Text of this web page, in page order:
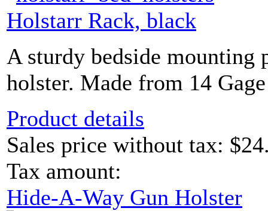
Holstarr Rack, black
A sturdy bedside mounting
holster. Made from 14
Product details
Sales price without tax:
Tax amount:
Hide-A-Way Gun Holster